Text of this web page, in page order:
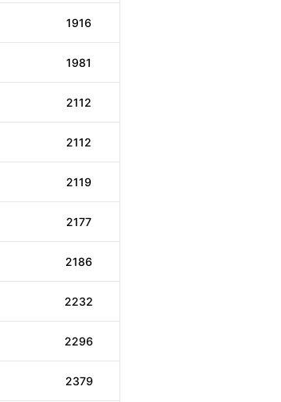
1916
1981
2112
2112
2119
2177
2186
2232
2296
2379